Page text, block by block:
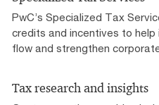
PwC’s Specialized Tax
credits and incentives to help
flow and strengthen
Tax research and insights